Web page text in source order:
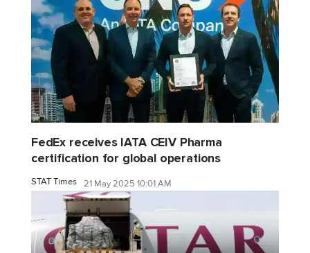
FedEx receives IATA CEIV Pharma
certification for global operations
STAT Times 21 May 2025 10:01 AM